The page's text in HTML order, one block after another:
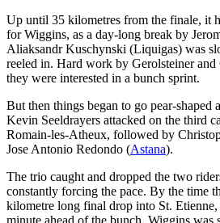
Up until 35 kilometres from the finale, it
for Wiggins, as a day-long break by
Aliaksandr Kuschynski (Liquigas) was
reeled in. Hard work by Gerolsteiner
they were interested in a bunch sprint.
But then things began to go pear-shaped
Kevin Seeldrayers attacked on the third
Romain-les-Atheux, followed by
Jose Antonio Redondo (Astana).
The trio caught and dropped the two
constantly forcing the pace. By the time
kilometre long final drop into St. Etienne,
minute ahead of the bunch. Wiggins was